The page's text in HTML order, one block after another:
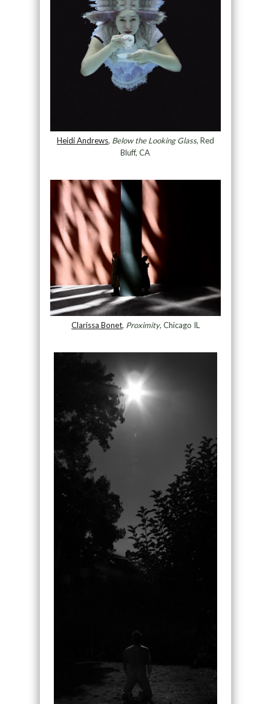
Heidi Andrews, Below the Looking Glass, Red
Bluff, CA
Clarissa Bonet, Proximity, Chicago IL